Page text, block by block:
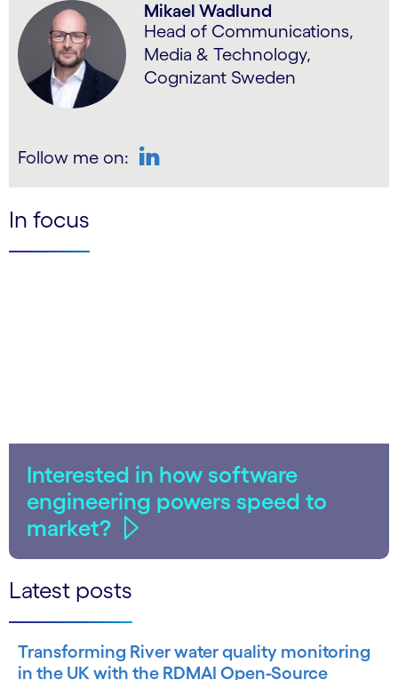
Mikael Wadlund
Head of Communications,
Media & Technology,
Cognizant Sweden
Follow me on:
In focus
Interested in how software
engineering powers speed to
market?
Latest posts
Transforming River water quality monitoring
in the UK with the RDMAI Open-Source